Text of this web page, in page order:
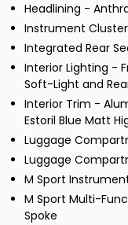
Headlining -
Instrument Cluster
Integrated Rear
Interior Lighting -
Soft-Light and
Interior Trim -
Estoril Blue Matt
Luggage
Luggage
M Sport
M Sport Multi-
Spoke